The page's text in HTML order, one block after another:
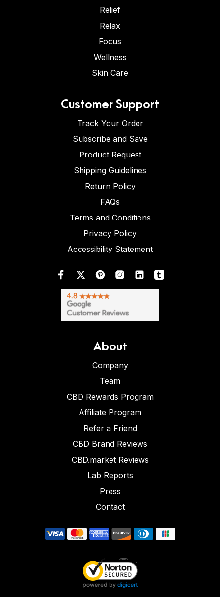
Relief
Relax
Focus
Wellness
Skin Care
Customer Support
Track Your Order
Subscribe and Save
Product Request
Shipping Guidelines
Return Policy
FAQs
Terms and Conditions
Privacy Policy
Accessibility Statement
About
Company
Team
CBD Rewards Program
Affiliate Program
Refer a Friend
CBD Brand Reviews
CBD.market Reviews
Lab Reports
Press
Contact